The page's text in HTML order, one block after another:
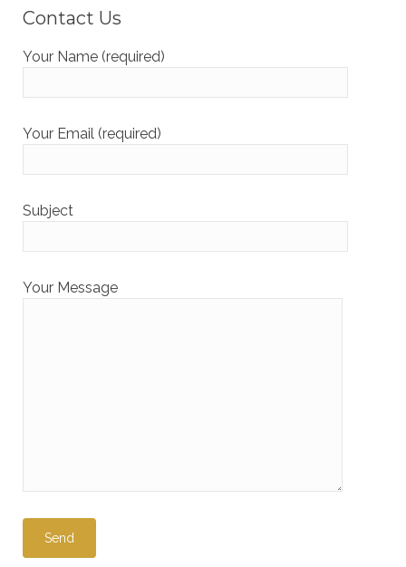
Contact Us
Your Name (required)
Your Email (required)
Subject
Your Message